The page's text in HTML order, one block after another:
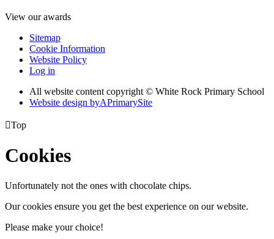
View our awards
Sitemap
Cookie Information
Website Policy
Log in
All website content copyright © White Rock Primary School
Website design byAPrimarySite
Top
Cookies
Unfortunately not the ones with chocolate chips.
Our cookies ensure you get the best experience on our website.
Please make your choice!